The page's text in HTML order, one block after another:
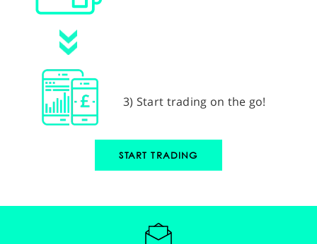
3) Start trading on the go!
START TRADING